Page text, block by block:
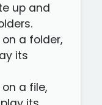
up and
a folder,
its
a file,